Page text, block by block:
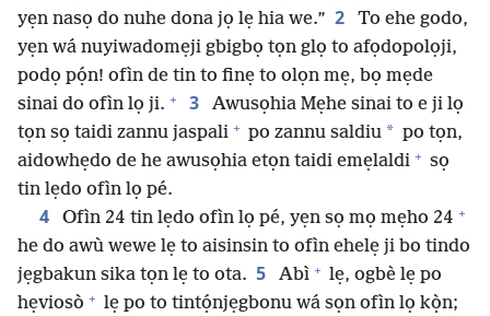
yẹn nasọ do nuhe dona jọ lẹ hia we.” 2
To ehe godo,
yẹn wá nuyiwadomẹji gbigbọ tọn glọ to afọdopolọji,
podọ pọ́n! ofìn de tin to finẹ to olọn mẹ, bọ mẹde
sinai do ofìn lọ ji. + 3
Awusọhia Mẹhe sinai to e ji lọ
tọn sọ taidi zannu jaspali + po zannu saldiu * po tọn,
aidowhẹdo de he awusọhia etọn taidi emẹlaldi + sọ
tin lẹdo ofìn lọ pé.
4 Ofìn 24 tin lẹdo ofìn lọ pé, yẹn sọ mọ mẹho 24 +
he do awù wewe lẹ to aisinsin to ofìn ehelẹ ji bo tindo
jẹgbakun sika tọn lẹ to ota. 5 Abì + lẹ, ogbè lẹ po
hẹviosò + lẹ po to tintọ́njẹgbonu wá sọn ofìn lọ kọ̀n;